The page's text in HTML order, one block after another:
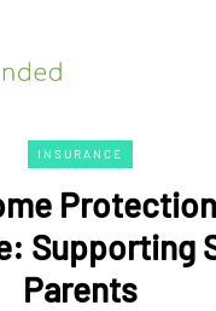
INSURANCE
Protection
Supporting
Parents